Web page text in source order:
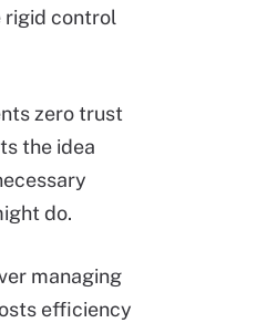
rigid control
zero trust
the idea
do.
managing
efficiency